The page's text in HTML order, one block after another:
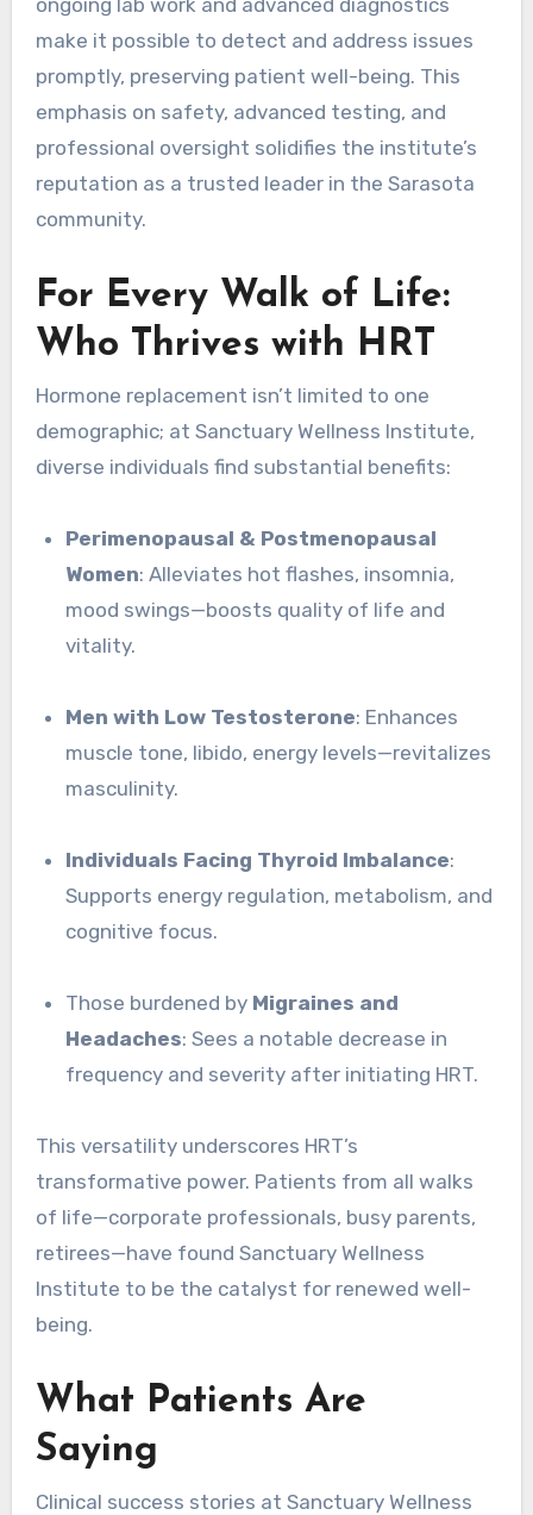
make it possible to detect and address issues
promptly, preserving patient well-being. This
emphasis on safety, advanced testing, and
professional oversight solidifies the institute’s
reputation as a trusted leader in the Sarasota
community.
For Every Walk of Life:
Who Thrives with HRT
Hormone replacement isn’t limited to one
demographic; at Sanctuary Wellness Institute,
diverse individuals find substantial benefits:
Perimenopausal & Postmenopausal
Women: Alleviates hot flashes, insomnia,
mood swings—boosts quality of life and
vitality.
Men with Low Testosterone: Enhances
muscle tone, libido, energy levels—revitalizes
masculinity.
Individuals Facing Thyroid Imbalance:
Supports energy regulation, metabolism, and
cognitive focus.
Those burdened by Migraines and
Headaches: Sees a notable decrease in
frequency and severity after initiating HRT.
This versatility underscores HRT’s
transformative power. Patients from all walks
of life—corporate professionals, busy parents,
retirees—have found Sanctuary Wellness
Institute to be the catalyst for renewed well-
being.
What Patients Are
Saying
Clinical success stories at Sanctuary Wellness